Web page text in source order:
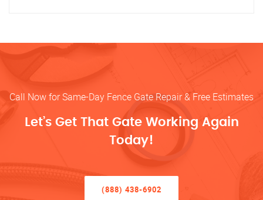
Call Now for Same-Day Fence Gate Repair & Free Estimates
Let’s Get That Gate Working Again
Today!
(888) 438-6902